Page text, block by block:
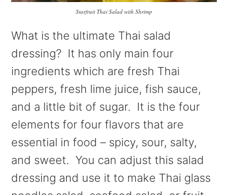
Starfruit Thai Salad with Shrimp
What is the ultimate Thai salad
dressing? It has only main four
ingredients which are fresh Thai
peppers, fresh lime juice, fish sauce,
and a little bit of sugar. It is the four
elements for four flavors that are
essential in food – spicy, sour, salty,
and sweet. You can adjust this salad
dressing and use it to make Thai glass